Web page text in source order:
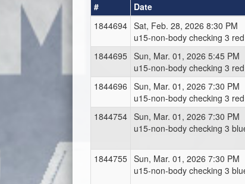
# Date
1844694 Sat, Feb. 28, 2026 8:30 PM
u15-non-body checking 3
1844695 Sun, Mar. 01, 2026 5:45 PM
u15-non-body checking 3
1844696 Sun, Mar. 01, 2026 7:30 PM
u15-non-body checking 3
1844754 Sun, Mar. 01, 2026 7:30 PM
u15-non-body checking 3
1844755 Sun, Mar. 01, 2026 7:30 PM
u15-non-body checking 3